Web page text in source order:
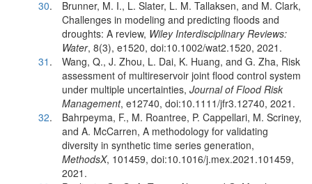
30.
Brunner, M. I., L. Slater, L. M. Tallaksen, and M. Clark,
Challenges in modeling and predicting floods and
droughts: A review, Wiley Interdisciplinary Reviews:
Water, 8(3), e1520, doi:10.1002/wat2.1520, 2021.
31 .
Wang, Q., J. Zhou, L. Dai, K. Huang, and G. Zha, Risk
assessment of multireservoir joint flood control system
under multiple uncertainties, Journal of Flood Risk
Management, e12740, doi:10.1111/jfr3.12740, 2021.
32.
Bahrpeyma, F., M. Roantree, P. Cappellari, M. Scriney,
and A. McCarren, A methodology for validating
diversity in synthetic time series generation,
MethodsX, 101459, doi:10.1016/j.mex.2021.101459,
2021.